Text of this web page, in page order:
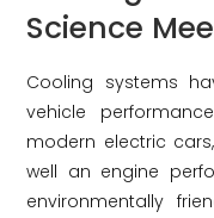
Science
Cooling systems
vehicle
modern electric
well an engine
environmentally